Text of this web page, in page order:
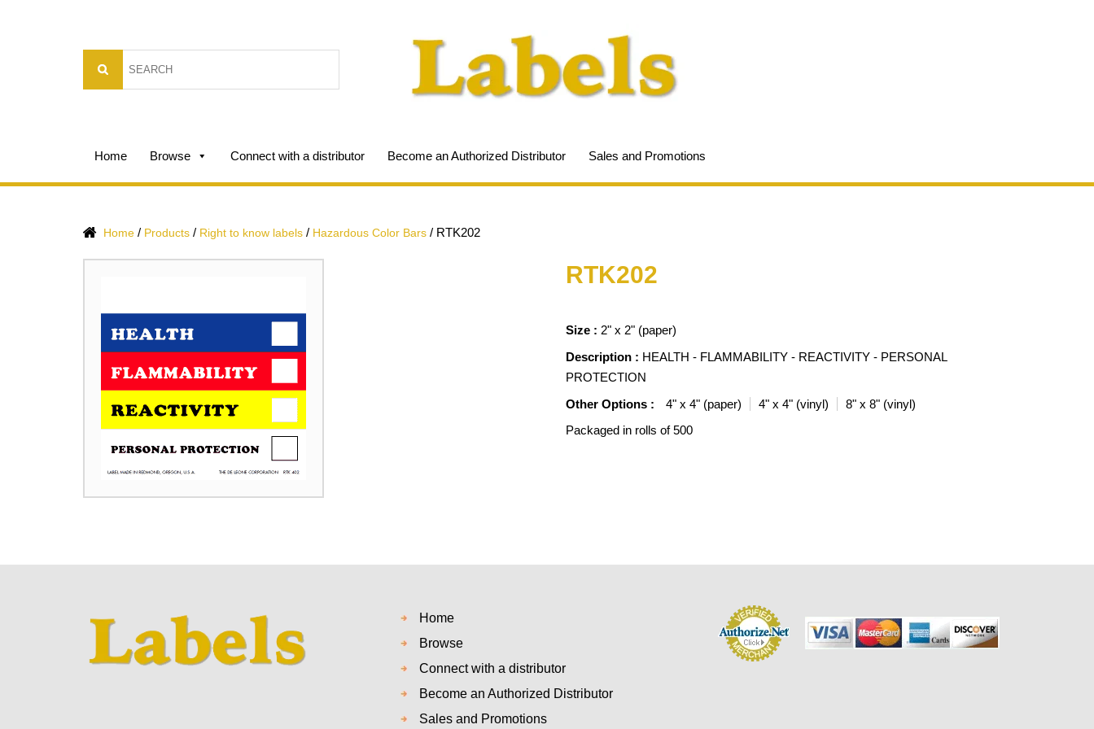
Home Browse Connect with a distributor Become an Authorized Distributor Sales and Promotions
Home / Products / Right to know labels / Hazardous Color Bars / RTK202
RTK202
Size : 2" x 2" (paper)
Description : HEALTH - FLAMMABILITY - REACTIVITY - PERSONAL
PROTECTION
Other Options :
4" x 4" (paper) 4" x 4" (vinyl)
8" x 8" (vinyl)
Packaged in rolls of 500
Home
Browse
Connect with a distributor
Become an Authorized Distributor
Sales and Promotions